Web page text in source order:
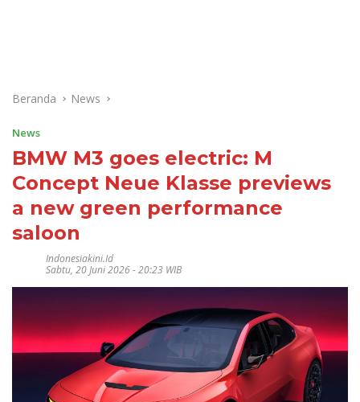
Beranda News
News
BMW M3 goes electric: M
Concept Neue Klasse previews
a new green performance
saloon
Indonesiakini.id
Sabtu, 20 Juni 2026 - 20:23 WIB